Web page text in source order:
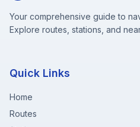
Your comprehensive guide to
Explore routes, stations, and
Quick Links
Home
Routes